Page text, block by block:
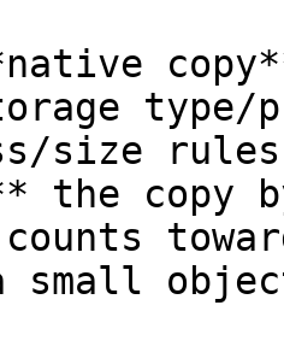
type/
size
the copy
counts
small